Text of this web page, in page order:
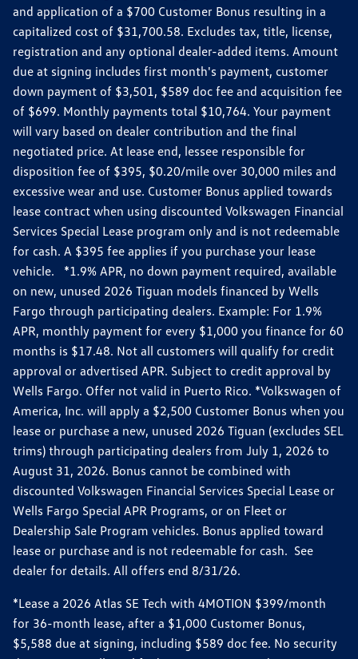
and application of a $700 Customer Bonus resulting in a
capitalized cost of $31,700.58. Excludes tax, title, license,
registration and any optional dealer-added items. Amount
due at signing includes first month's payment, customer
down payment of $3,501, $589 doc fee and acquisition fee
of $699. Monthly payments total $10,764. Your payment
will vary based on dealer contribution and the final
negotiated price. At lease end, lessee responsible for
disposition fee of $395, $0.20/mile over 30,000 miles and
excessive wear and use. Customer Bonus applied towards
lease contract when using discounted Volkswagen Financial
Services Special Lease program only and is not redeemable
for cash. A $395 fee applies if you purchase your lease
vehicle. *1.9% APR, no down payment required, available
on new, unused 2026 Tiguan models financed by Wells
Fargo through participating dealers. Example: For 1.9%
APR, monthly payment for every $1,000 you finance for 60
months is $17.48. Not all customers will qualify for credit
approval or advertised APR. Subject to credit approval by
Wells Fargo. Offer not valid in Puerto Rico. *Volkswagen of
America, Inc. will apply a $2,500 Customer Bonus when you
lease or purchase a new, unused 2026 Tiguan (excludes SEL
trims) through participating dealers from July 1, 2026 to
August 31, 2026. Bonus cannot be combined with
discounted Volkswagen Financial Services Special Lease or
Wells Fargo Special APR Programs, or on Fleet or
Dealership Sale Program vehicles. Bonus applied toward
lease or purchase and is not redeemable for cash. See
dealer for details. All offers end 8/31/26.
*Lease a 2026 Atlas SE Tech with 4MOTION $399/month
for 36-month lease, after a $1,000 Customer Bonus,
$5,588 due at signing, including $589 doc fee. No security